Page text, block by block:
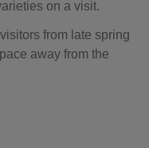
on a visit.
from late spring
away from the